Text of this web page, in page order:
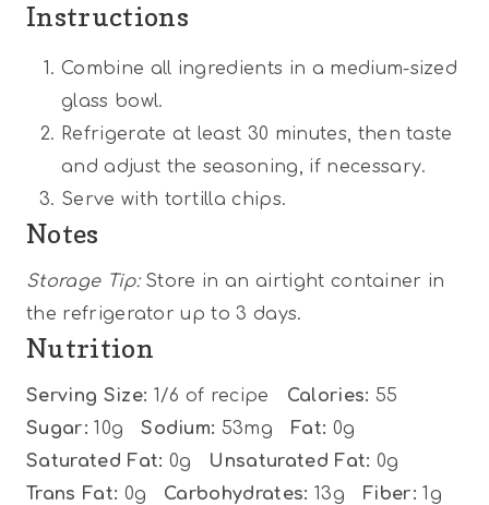
Instructions
Combine all ingredients in a medium-sized
glass bowl.
Refrigerate at least 30 minutes, then taste
and adjust the seasoning, if necessary.
Serve with tortilla chips.
Notes
Storage Tip:Store in an airtight container in
the refrigerator up to 3 days.
Nutrition
Serving Size: 1/6 of recipe Calories: 55
Sugar:
10g Sodium: 53mg Fat: 0g
Saturated Fat: 0g Unsaturated Fat: 0g
Trans Fat: 0g Carbohydrates: 13g Fiber:
1g